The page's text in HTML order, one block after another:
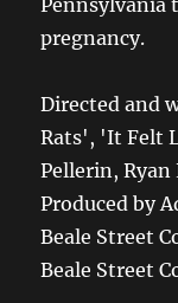
pregnancy.
Directed and
Rats', 'It Felt
Pellerin, Ryan
Produced by
Beale Street
Beale Street